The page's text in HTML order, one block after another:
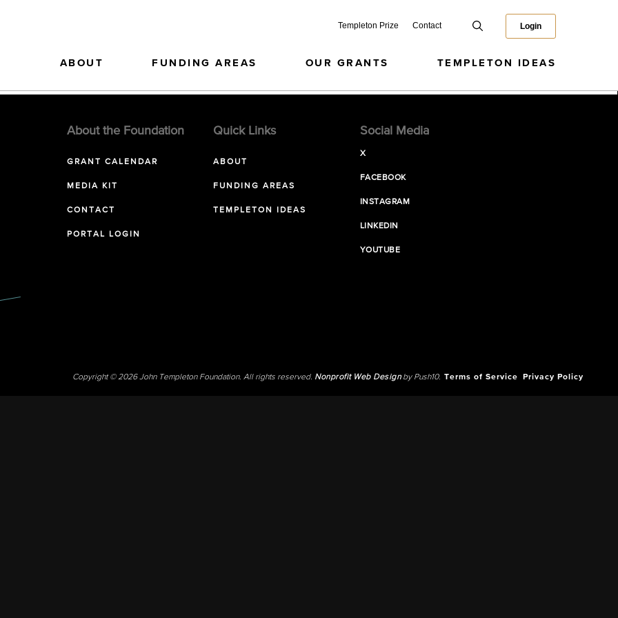
Templeton Prize Contact Login
ABOUT FUNDING AREAS OUR GRANTS TEMPLETON IDEAS
About the Foundation
GRANT CALENDAR
MEDIA KIT
CONTACT
PORTAL LOGIN
Quick Links
ABOUT
FUNDING AREAS
TEMPLETON IDEAS
Social Media
X
FACEBOOK
INSTAGRAM
LINKEDIN
YOUTUBE
Copyright © 2026 John Templeton Foundation. All rights reserved. Nonprofit Web Designby Push10. Terms of Service Privacy Policy